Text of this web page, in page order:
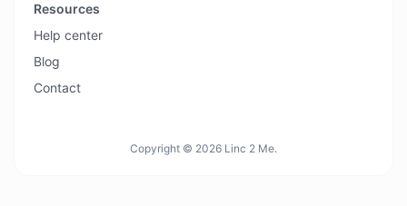
Resources
Help center
Blog
Contact
Copyright © 2026 Linc 2 Me.